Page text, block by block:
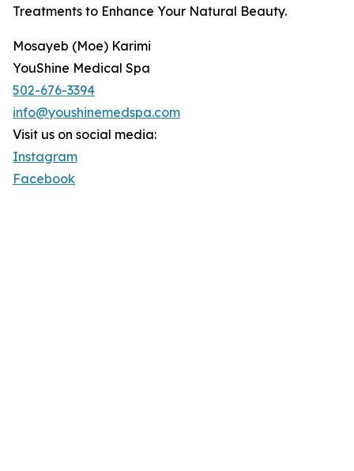
Treatments to Enhance Your Natural Beauty.
Mosayeb (Moe) Karimi
YouShine Medical Spa
502-676-3394
info@youshinemedspa.com
Visit us on social media:
Instagram
Facebook